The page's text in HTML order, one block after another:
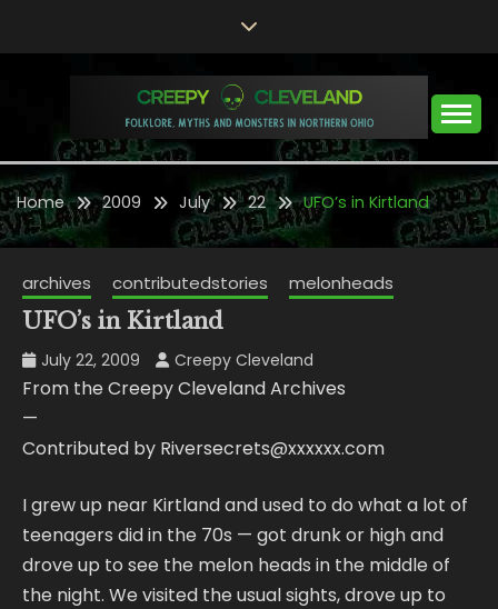
CREEPY CLEVELAND
Folklore, Myths and Monsters in Northern Ohio
Home 2009 July 22 UFO’s in Kirtland
archives contributedstories melonheads
UFO’s in Kirtland
July 22, 2009 Creepy Cleveland
From the Creepy Cleveland Archives
—
Contributed by Riversecrets@xxxxxx.com
I grew up near Kirtland and used to do what a lot of
teenagers did in the 70s — got drunk or high and
drove up to see the melon heads in the middle of
the night. We visited the usual sights, drove up to